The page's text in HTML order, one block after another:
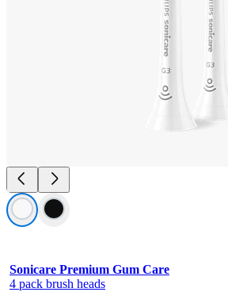
Sonicare Premium Gum Care
4 pack brush heads